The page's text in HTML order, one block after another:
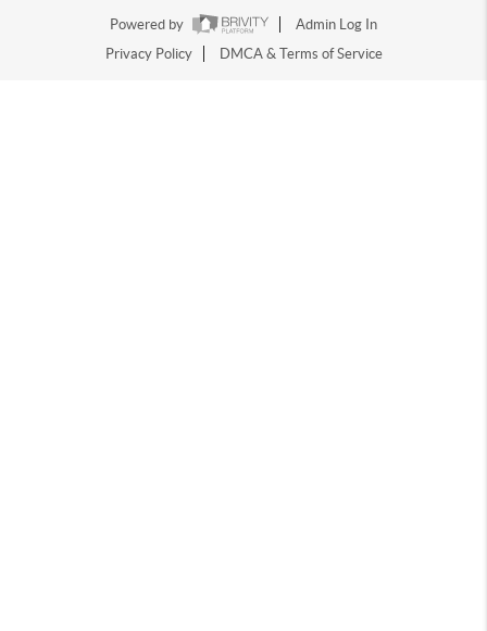
Powered by
Admin Log In
Privacy Policy
DMCA & Terms of Service